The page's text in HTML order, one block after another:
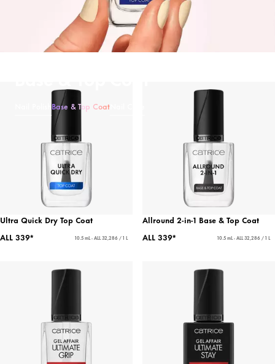
Base & Top Coat
Ultra Quick Dry Top Coat
ALL 339*
10.5 mL - ALL 32,286 / 1 L
Allround 2-in-1 Base & Top Coat
ALL 339*
10.5 mL - ALL 32,286 / 1 L